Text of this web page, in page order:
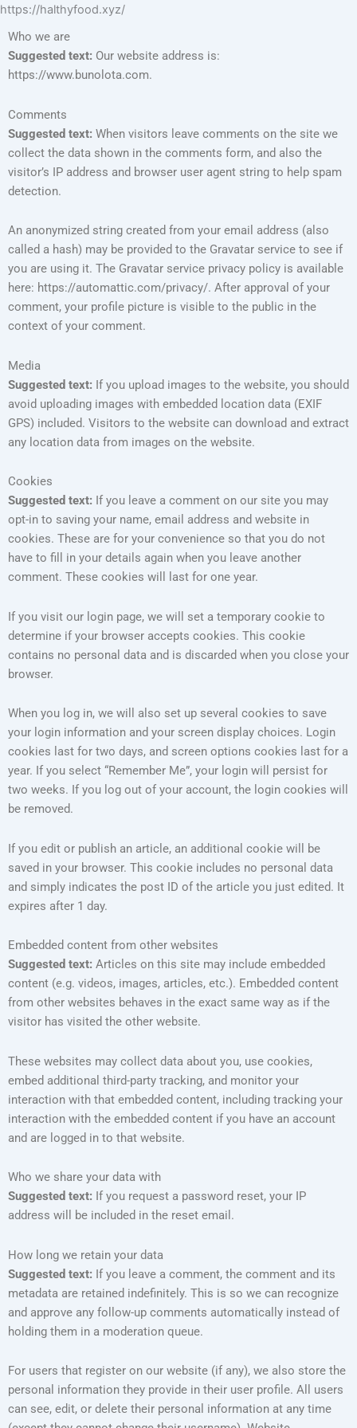
https://halthyfood.xyz/
Who we are
Suggested text: Our website address is:
https://www.bunolota.com.
Comments
Suggested text: When visitors leave comments on the site we
collect the data shown in the comments form, and also the
visitor’s IP address and browser user agent string to help spam
detection.
An anonymized string created from your email address (also
called a hash) may be provided to the Gravatar service to see if
you are using it. The Gravatar service privacy policy is available
here: https://automattic.com/privacy/. After approval of your
comment, your profile picture is visible to the public in the
context of your comment.
Media
Suggested text: If you upload images to the website, you should
avoid uploading images with embedded location data (EXIF
GPS) included. Visitors to the website can download and extract
any location data from images on the website.
Cookies
Suggested text: If you leave a comment on our site you may
opt-in to saving your name, email address and website in
cookies. These are for your convenience so that you do not
have to fill in your details again when you leave another
comment. These cookies will last for one year.
If you visit our login page, we will set a temporary cookie to
determine if your browser accepts cookies. This cookie
contains no personal data and is discarded when you close your
browser.
When you log in, we will also set up several cookies to save
your login information and your screen display choices. Login
cookies last for two days, and screen options cookies last for a
year. If you select “Remember Me”, your login will persist for
two weeks. If you log out of your account, the login cookies will
be removed.
If you edit or publish an article, an additional cookie will be
saved in your browser. This cookie includes no personal data
and simply indicates the post ID of the article you just edited. It
expires after 1 day.
Embedded content from other websites
Suggested text: Articles on this site may include embedded
content (e.g. videos, images, articles, etc.). Embedded content
from other websites behaves in the exact same way as if the
visitor has visited the other website.
These websites may collect data about you, use cookies,
embed additional third-party tracking, and monitor your
interaction with that embedded content, including tracking your
interaction with the embedded content if you have an account
and are logged in to that website.
Who we share your data with
Suggested text: If you request a password reset, your IP
address will be included in the reset email.
How long we retain your data
Suggested text: If you leave a comment, the comment and its
metadata are retained indefinitely. This is so we can recognize
and approve any follow-up comments automatically instead of
holding them in a moderation queue.
For users that register on our website (if any), we also store the
personal information they provide in their user profile. All users
can see, edit, or delete their personal information at any time